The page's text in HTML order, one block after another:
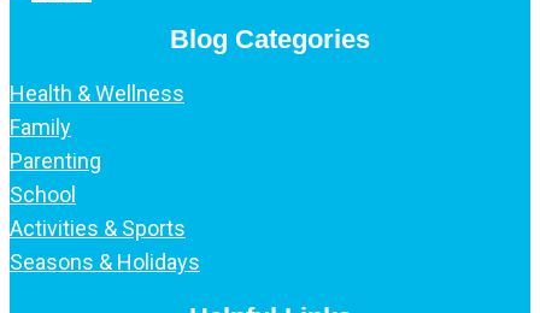
Blog Categories
Health & Wellness
Family
Parenting
School
Activities & Sports
Seasons & Holidays